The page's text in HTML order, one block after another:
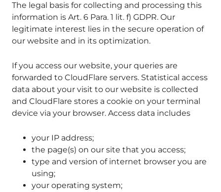
The legal basis for collecting and processing this
information is Art. 6 Para. 1 lit. f) GDPR. Our
legitimate interest lies in the secure operation of
our website and in its optimization.
If you access our website, your queries are
forwarded to CloudFlare servers. Statistical access
data about your visit to our website is collected
and CloudFlare stores a cookie on your terminal
device via your browser. Access data includes
your IP address;
the page(s) on our site that you access;
type and version of internet browser you are
using;
your operating system;